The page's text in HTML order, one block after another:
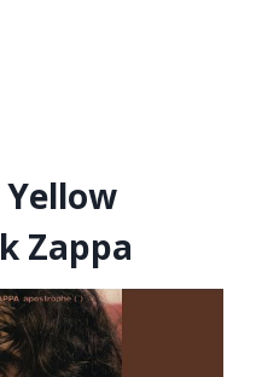
Yellow
Zappa